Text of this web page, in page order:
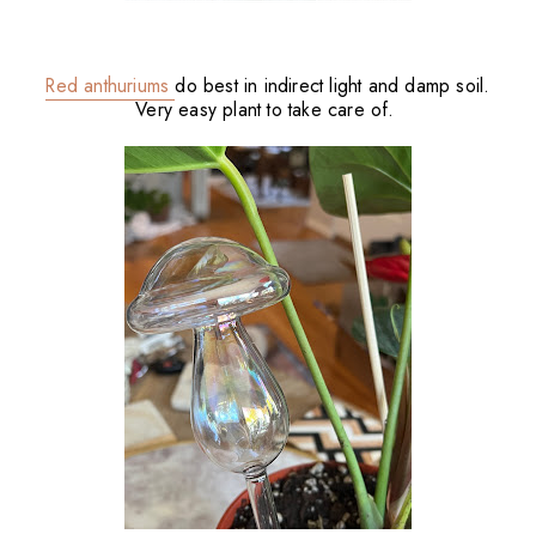
Red anthuriumsdo best in indirect light and damp soil.
Very easy plant to take care of.